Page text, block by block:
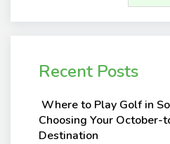
Recent Posts
Where to Play Golf in
Choosing Your October-
Destination